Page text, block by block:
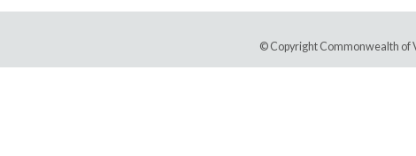
© Copyright Commonwealth of